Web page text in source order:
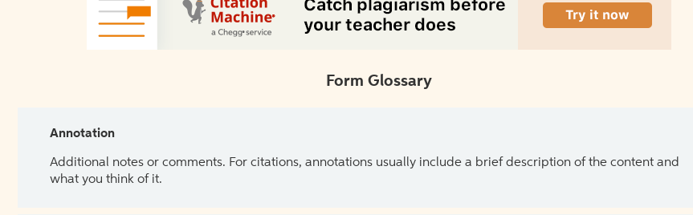
Form Glossary
Annotation
Additional notes or comments. For citations, annotations usually include a brief description of the content and
what you think of it.